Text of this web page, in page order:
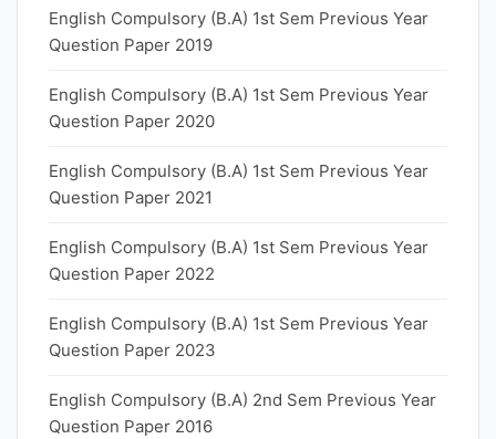
English Compulsory (B.A) 1st Sem Previous Year
Question Paper 2019
English Compulsory (B.A) 1st Sem Previous Year
Question Paper 2020
English Compulsory (B.A) 1st Sem Previous Year
Question Paper 2021
English Compulsory (B.A) 1st Sem Previous Year
Question Paper 2022
English Compulsory (B.A) 1st Sem Previous Year
Question Paper 2023
English Compulsory (B.A) 2nd Sem Previous Year
Question Paper 2016